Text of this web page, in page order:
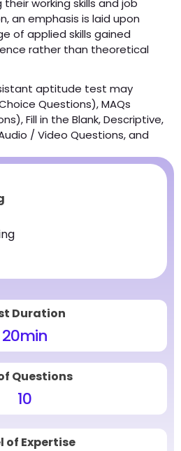
working skills and job
an emphasis is laid upon
of applied skills gained
rather than theoretical
aptitude test may
Questions), MAQs
Fill in the Blank, Descriptive,
/ Video Questions, and
Duration
20min
Questions
10
of Expertise